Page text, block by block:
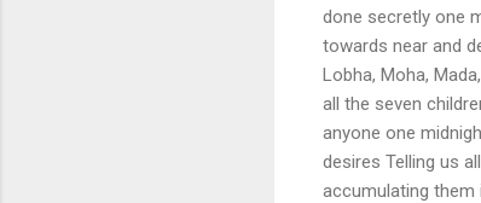
done secretly one
towards near and
Lobha, Moha,
all the seven
anyone one
desires Telling us
accumulating them